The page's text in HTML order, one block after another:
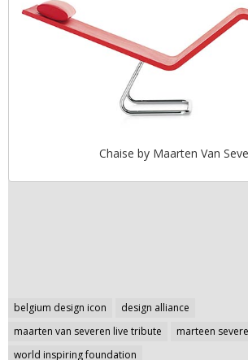
Chaise by Maarten Van
belgium design icon
design alliance
maarten van severen live tribute
marteen
world inspiring foundation
Post
navigation